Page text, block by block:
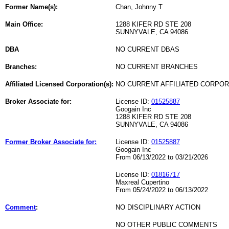
Former Name(s): Chan, Johnny T
Main Office:
1288 KIFER RD STE 208
SUNNYVALE, CA 94086
DBA NO CURRENT DBAS
Branches: NO CURRENT BRANCHES
Affiliated Licensed Corporation(s): NO CURRENT AFFILIATED
Broker Associate for: License ID: 01525887
Googain Inc
1288 KIFER RD STE 208
SUNNYVALE, CA 94086
Former Broker Associate for: License ID: 01525887
Googain Inc
From 06/13/2022 to 03/21/2026
License ID: 01816717
Maxreal Cupertino
From 05/24/2022 to 06/13/2022
Comment: NO DISCIPLINARY ACTION
NO OTHER PUBLIC COMMENTS